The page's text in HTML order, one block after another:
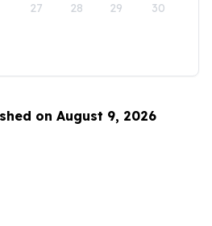
27 28 29 30
on August 9, 2026